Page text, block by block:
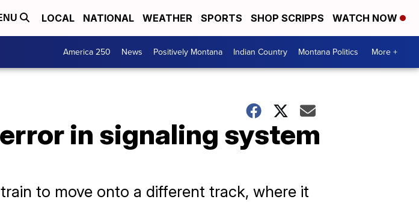
LOCAL NATIONAL WEATHER SPORTS SHOP SCRIPPS WATCH NOW
America 250 News Positively Montana Indian Country Montana Politics More +
in signaling system
to move onto a different track, where it